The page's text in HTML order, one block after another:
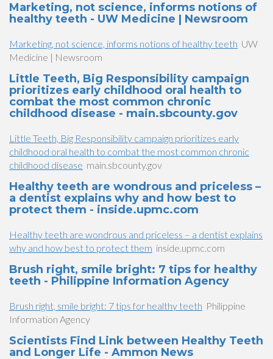
Marketing, not science, informs notions of
healthy teeth - UW Medicine | Newsroom
Marketing, not science, informs notions of healthy teeth UW
Medicine | Newsroom
Little Teeth, Big Responsibility campaign
prioritizes early childhood oral health to
combat the most common chronic
childhood disease - main.sbcounty.gov
Little Teeth, Big Responsibility campaign prioritizes early
childhood oral health to combat the most common chronic
childhood disease main.sbcounty.gov
Healthy teeth are wondrous and priceless –
a dentist explains why and how best to
protect them - inside.upmc.com
Healthy teeth are wondrous and priceless – a dentist explains
why and how best to protect them inside.upmc.com
Brush right, smile bright: 7 tips for healthy
teeth - Philippine Information Agency
Brush right, smile bright: 7 tips for healthy teeth Philippine
Information Agency
Scientists Find Link between Healthy Teeth
and Longer Life - Ammon News